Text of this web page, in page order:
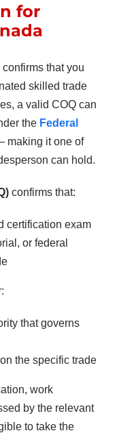
for
that you
skilled trade
a valid COQ can
the Federal
it one of
can hold.
confirms that:
certification exam
or federal
that governs
the specific trade
work
by the relevant
to take the